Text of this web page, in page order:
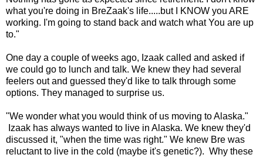
what you're doing in BreZaak's life.....but I KNOW you ARE
working. I'm going to stand back and watch what You are up
to."
One day a couple of weeks ago, Izaak called and asked if
we could go to lunch and talk. We knew they had several
feelers out and guessed they'd like to talk through some
options. They managed to surprise us.
"We wonder what you would think of us moving to Alaska."
Izaak has always wanted to live in Alaska. We knew they'd
discussed it, "when the time was right." We knew Bre was
reluctant to live in the cold (maybe it's genetic?). Why these